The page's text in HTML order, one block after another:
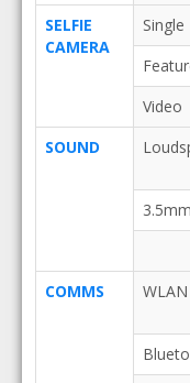
SELFIE
CAMERA
Single
Video
SOUND
COMMS
WLAN